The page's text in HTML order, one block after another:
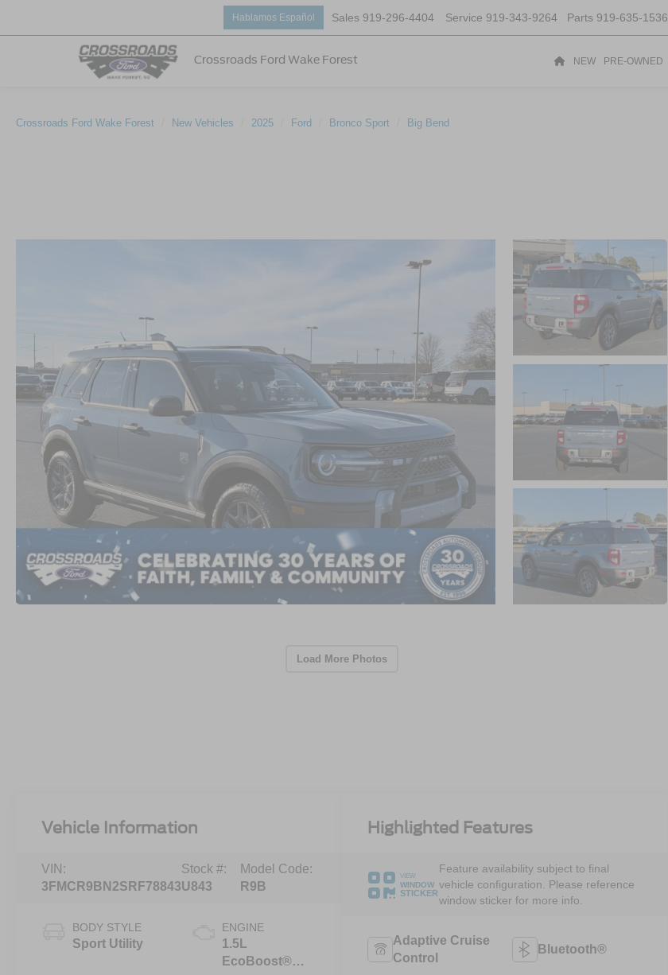
Crossroads Ford Wake Forest
Hablamos Español Sales 919-296-4404 Service 919-343-9264 Parts 919-635-1536
NEW PRE-OWNED
Crossroads Ford Wake Forest New Vehicles 2025 Ford Bronco Sport Big Bend
Load More Photos
Vehicle Information
VIN:
3FMCR9BN2SRF78843
Stock #:
U843
Model Code:
R9B
BODY STYLE
Sport Utility
ENGINE
1.5L
EcoBoost®
Highlighted Features
VIEW
WINDOW
STICKER
Feature availability subject to final
vehicle configuration. Please reference
window sticker for more info.
Adaptive Cruise
Control
Bluetooth®